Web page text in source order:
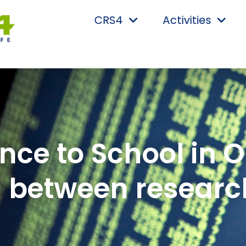
CRS4 Activities
to School in
between